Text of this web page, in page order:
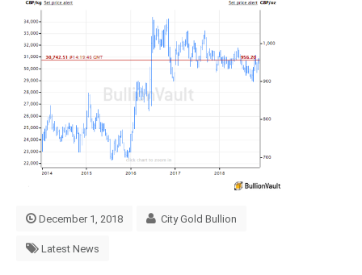
December 1, 2018 City Gold Bullion
Latest News